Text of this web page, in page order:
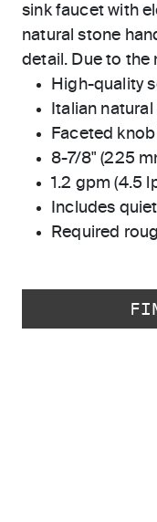
sink faucet with
natural stone
detail. Due to the
High-quality
Italian
Faceted
8-7/8" (225
1.2 gpm (4.5
Includes
Required